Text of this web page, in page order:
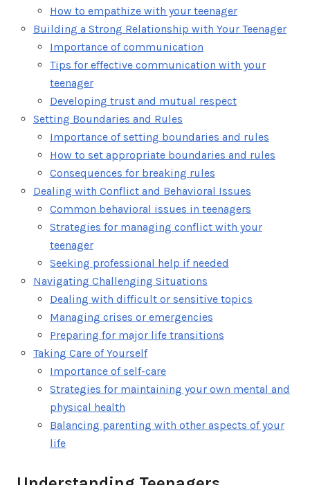
How to empathize with your teenager
Building a Strong Relationship with Your Teenager
Importance of communication
Tips for effective communication with your
teenager
Developing trust and mutual respect
Setting Boundaries and Rules
Importance of setting boundaries and rules
How to set appropriate boundaries and rules
Consequences for breaking rules
Dealing with Conflict and Behavioral Issues
Common behavioral issues in teenagers
Strategies for managing conflict with your
teenager
Seeking professional help if needed
Navigating Challenging Situations
Dealing with difficult or sensitive topics
Managing crises or emergencies
Preparing for major life transitions
Taking Care of Yourself
Importance of self-care
Strategies for maintaining your own mental and
physical health
Balancing parenting with other aspects of your
life